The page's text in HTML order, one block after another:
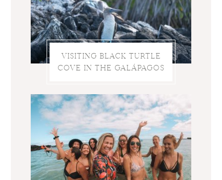
VISITING BLACK TURTLE
COVE IN THE GALÁPAGOS